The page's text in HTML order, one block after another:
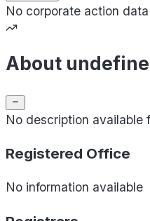
No corporate action
About
No description available
Registered Office
No information available